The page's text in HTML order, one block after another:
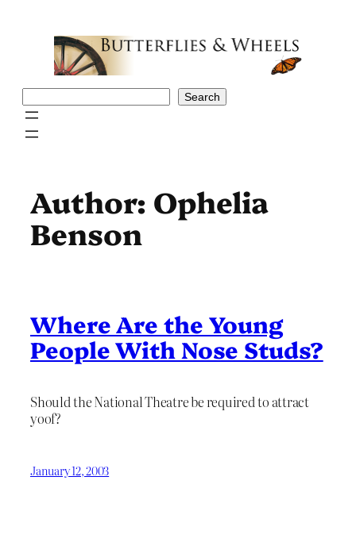
Search
Author: Ophelia
Benson
Where Are the Young
People With Nose Studs?
Should the National Theatre be required to attract
yoof?
January 12, 2003